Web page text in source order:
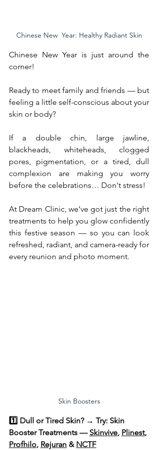
Chinese New  Year: Healthy Radiant Skin
Chinese New Year is just around the
corner!
Ready to meet family and friends — but
feeling a little self-conscious about your
skin or body?
If a double chin, large jawline,
blackheads, whiteheads, clogged
pores, pigmentation, or a tired, dull
complexion are making you worry
before the celebrations… Don't stress!
At Dream Clinic, we’ve got just the right
treatments to help you glow confidently
this festive season — so you can look
refreshed, radiant, and camera-ready for
every reunion and photo moment.
Skin Boosters
1️⃣ Dull or Tired Skin? → Try: Skin
Booster Treatments — Skinvive, Plinest,
Profhilo, Rejuran & NCTF